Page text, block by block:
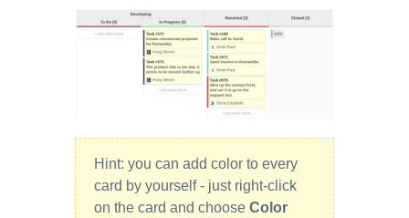
Hint: you can add color to every
card by yourself - just right-click
on the card and choose Color